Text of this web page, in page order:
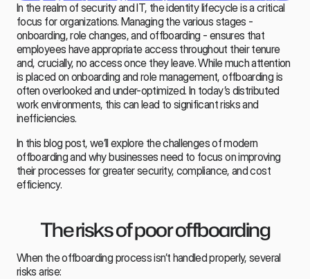
In the realm of security and IT, the identity lifecycle is a critical
focus for organizations. Managing the various stages -
onboarding, role changes, and offboarding - ensures that
employees have appropriate access throughout their tenure
and, crucially, no access once they leave. While much attention
is placed on onboarding and role management, offboarding is
often overlooked and under-optimized. In today’s distributed
work environments, this can lead to significant risks and
inefficiencies.
In this blog post, we’ll explore the challenges of modern
offboarding and why businesses need to focus on improving
their processes for greater security, compliance, and cost
efficiency.
The risks of poor offboarding
When the offboarding process isn’t handled properly, several
risks arise: